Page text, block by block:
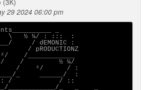
(3K)
29 2024 06:00 pm
_
\   ½ ¼/ : :::  :
/ dEMONIC :
/ pRODUCTIONZ
/____________
/         ½ ¼/
/    ²/      / :
_     ______/  :
/            / ::
____________/_   _    _